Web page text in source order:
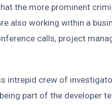
the more prominent
also working within a
calls, project
intrepid crew of
part of the developer